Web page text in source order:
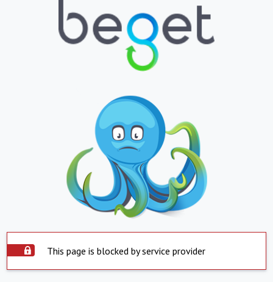
This page is blocked by service provider